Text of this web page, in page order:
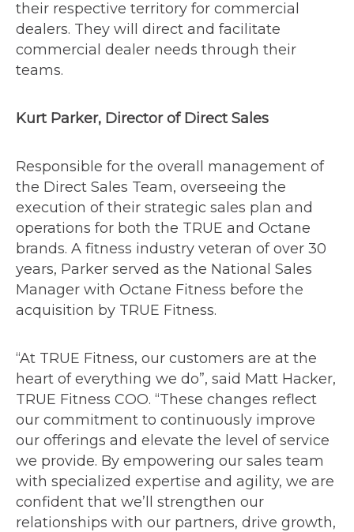
their respective territory for commercial
dealers. They will direct and facilitate
commercial dealer needs through their
teams.
Kurt Parker, Director of Direct Sales
Responsible for the overall management of
the Direct Sales Team, overseeing the
execution of their strategic sales plan and
operations for both the TRUE and Octane
brands. A fitness industry veteran of over 30
years, Parker served as the National Sales
Manager with Octane Fitness before the
acquisition by TRUE Fitness.
“At TRUE Fitness, our customers are at the
heart of everything we do”, said Matt Hacker,
TRUE Fitness COO. “These changes reflect
our commitment to continuously improve
our offerings and elevate the level of service
we provide. By empowering our sales team
with specialized expertise and agility, we are
confident that we’ll strengthen our
relationships with our partners, drive growth,